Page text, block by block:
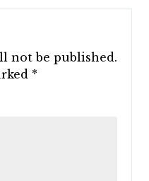
not be published.
*